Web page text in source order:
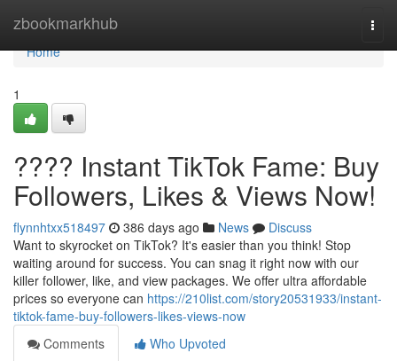
zbookmarkhub
Home
Home
1
???? Instant TikTok Fame: Buy
Followers, Likes & Views Now!
flynnhtxx518497 386 days ago News
Discuss
Want to skyrocket on TikTok? It's easier than you think! Stop
waiting around for success. You can snag it right now with our
killer follower, like, and view packages. We offer ultra affordable
prices so everyone can https://210list.com/story20531933/instant-
tiktok-fame-buy-followers-likes-views-now
Comments
Who Upvoted